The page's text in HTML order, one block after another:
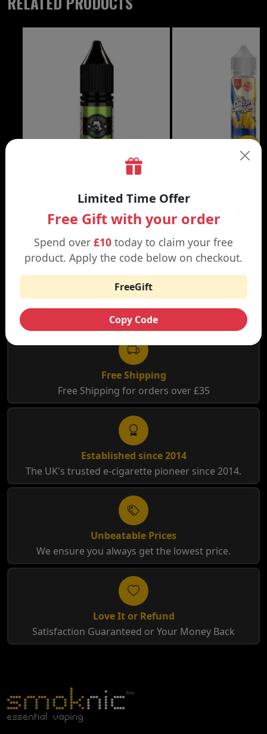
DON CRISTO NIC SALT
Black | Blond
THE CUSTARD
Banana Split | Blueberry
WHY SHOP AT SMOKNIC?
Free Shipping
Free Shipping for orders over £35
Established since 2014
The UK's trusted e-cigarette pioneer since 2014.
Unbeatable Prices
We ensure you always get the lowest price.
Love It or Refund
Satisfaction Guaranteed or Your Money Back
Limited Time Offer
Free Gift with your order
Spend over £10 today to claim your free
product. Apply the code below on checkout.
FreeGift
Copy Code